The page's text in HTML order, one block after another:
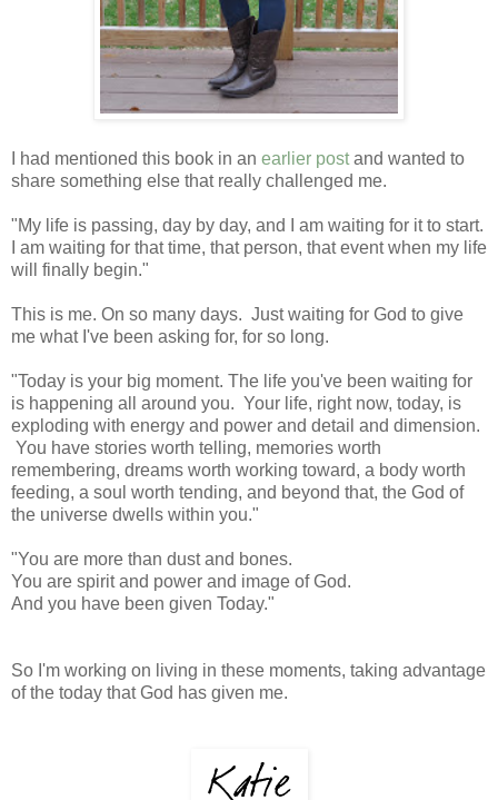
I had mentioned this book in an earlier postand wanted to
share something else that really challenged me.
"My life is passing, day by day, and I am waiting for it to start.
I am waiting for that time, that person, that event when my life
will finally begin."
This is me. On so many days. Just waiting for God to give
me what I've been asking for, for so long.
"Today is your big moment. The life you've been waiting for
is happening all around you. Your life, right now, today, is
exploding with energy and power and detail and dimension.
You have stories worth telling, memories worth
remembering, dreams worth working toward, a body worth
feeding, a soul worth tending, and beyond that, the God of
the universe dwells within you."
"You are more than dust and bones.
You are spirit and power and image of God.
And you have been given Today."
So I'm working on living in these moments, taking advantage
of the today that God has given me.